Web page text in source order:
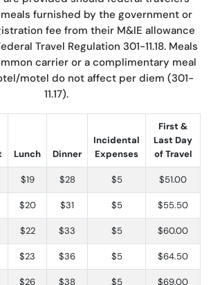
furnished by the government or
fee from their M&IE allowance
Travel Regulation 301-11.18. Meals
carrier or a complimentary meal
motel do not affect per diem (301-
11.17).
Lunch Dinner
Incidental
Expenses
First &
Last Day
of Travel
$19 $28 $5 $51.00
$20 $31 $5 $55.50
$22 $33 $5 $60.00
$23 $36 $5 $64.50
$26 $38 $5 $69.00